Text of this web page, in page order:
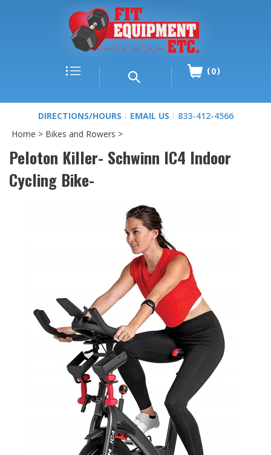
0
DIRECTIONS/HOURS EMAIL US
833-412-4566
Home > Bikes and Rowers >
Peloton Killer- Schwinn IC4 Indoor
Cycling Bike-